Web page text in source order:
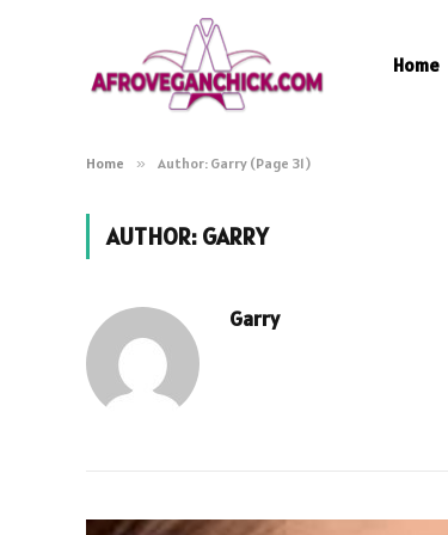
Home
Home » Author: Garry (Page 31)
AUTHOR: GARRY
Garry